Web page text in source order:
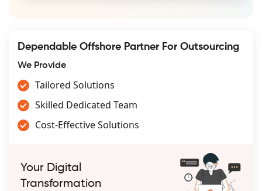
Dependable Offshore Partner For Outsourcing
We Provide
Tailored Solutions
Skilled Dedicated Team
Cost-Effective Solutions
Your Digital
Transformation